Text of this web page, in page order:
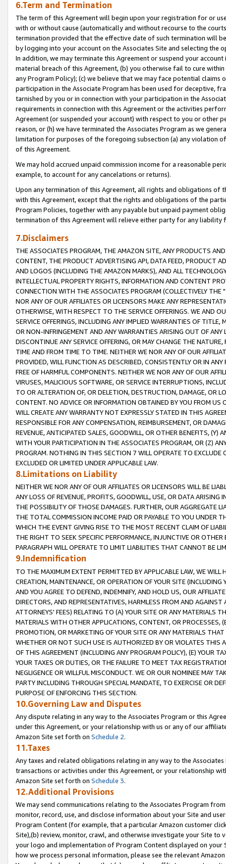
6.Term and Termination
The term of this Agreement will begin upon your registration for or
with or without cause (automatically and without recourse to the
termination provided that the effective date of such termination will
by logging into your account on the Associates Site and selecting the
In addition, we may terminate this Agreement or suspend your
material breach of this Agreement, (b) you otherwise fail to cure
any Program Policy); (c) we believe that we may face potential
participation in the Associate Program has been used for deceptive,
tarnished by you or in connection with your participation in the
requirements in connection with this Agreement or the activities
Agreement (or suspended your account) with respect to you or other
reason, or (h) we have terminated the Associates Program as we
limitation for purposes of the foregoing subsection (a) any violation
of this Agreement.
We may hold accrued unpaid commission income for a reasonable
example, to account for any cancelations or returns).
Upon any termination of this Agreement, all rights and obligations of
with this Agreement, except that the rights and obligations of the
Program Policies, together with any payable but unpaid payment
termination of this Agreement will relieve either party for any liability
7.Disclaimers
THE ASSOCIATES PROGRAM, THE AMAZON SITE, ANY PRODUCTS
CONTENT, THE PRODUCT ADVERTISING API, DATA FEED, PRODUCT
AND LOGOS (INCLUDING THE AMAZON MARKS), AND ALL
INTELLECTUAL PROPERTY RIGHTS, INFORMATION AND CONTENT
CONNECTION WITH THE ASSOCIATES PROGRAM (COLLECTIVELY THE "
NOR ANY OF OUR AFFILIATES OR LICENSORS MAKE ANY
OTHERWISE, WITH RESPECT TO THE SERVICE OFFERINGS. WE AND
SERVICE OFFERINGS, INCLUDING ANY IMPLIED WARRANTIES OF
OR NON-INFRINGEMENT AND ANY WARRANTIES ARISING OUT OF ANY
DISCONTINUE ANY SERVICE OFFERING, OR MAY CHANGE THE
TIME AND FROM TIME TO TIME. NEITHER WE NOR ANY OF OUR
PROVIDED, WILL FUNCTION AS DESCRIBED, CONSISTENTLY OR IN
FREE OF HARMFUL COMPONENTS. NEITHER WE NOR ANY OF OUR
VIRUSES, MALICIOUS SOFTWARE, OR SERVICE INTERRUPTIONS,
TO OR ALTERATION OF, OR DELETION, DESTRUCTION, DAMAGE, OR
CONTENT. NO ADVICE OR INFORMATION OBTAINED BY YOU FROM
WILL CREATE ANY WARRANTY NOT EXPRESSLY STATED IN THIS
RESPONSIBLE FOR ANY COMPENSATION, REIMBURSEMENT, OR
REVENUE, ANTICIPATED SALES, GOODWILL, OR OTHER BENEFITS,
WITH YOUR PARTICIPATION IN THE ASSOCIATES PROGRAM, OR (Z)
PROGRAM. NOTHING IN THIS SECTION 7 WILL OPERATE TO
EXCLUDED OR LIMITED UNDER APPLICABLE LAW.
8.Limitations on Liability
NEITHER WE NOR ANY OF OUR AFFILIATES OR LICENSORS WILL BE
ANY LOSS OF REVENUE, PROFITS, GOODWILL, USE, OR DATA ARISING
THE POSSIBILITY OF THOSE DAMAGES. FURTHER, OUR AGGREGATE
THE TOTAL COMMISSION INCOME PAID OR PAYABLE TO YOU UNDER
WHICH THE EVENT GIVING RISE TO THE MOST RECENT CLAIM OF
THE RIGHT TO SEEK SPECIFIC PERFORMANCE, INJUNCTIVE OR
PARAGRAPH WILL OPERATE TO LIMIT LIABILITIES THAT CANNOT BE
9.Indemnification
TO THE MAXIMUM EXTENT PERMITTED BY APPLICABLE LAW, WE WILL
CREATION, MAINTENANCE, OR OPERATION OF YOUR SITE (INCLUDING
AND YOU AGREE TO DEFEND, INDEMNIFY, AND HOLD US, OUR
DIRECTORS, AND REPRESENTATIVES, HARMLESS FROM AND
ATTORNEYS' FEES) RELATING TO (A) YOUR SITE OR ANY MATERIALS
MATERIALS WITH OTHER APPLICATIONS, CONTENT, OR PROCESSES,
PROMOTION, OR MARKETING OF YOUR SITE OR ANY MATERIALS
WHETHER OR NOT SUCH USE IS AUTHORIZED BY OR VIOLATES THIS
OF THIS AGREEMENT (INCLUDING ANY PROGRAM POLICY), (E) YOUR
YOUR TAXES OR DUTIES, OR THE FAILURE TO MEET TAX
NEGLIGENCE OR WILLFUL MISCONDUCT. WE OR OUR NOMINEE MAY
PARTY INCLUDING THROUGH SPECIAL MANDATE, TO EXERCISE OR
PURPOSE OF ENFORCING THIS SECTION.
10.Governing Law and Disputes
Any dispute relating in any way to the Associates Program or this
under this Agreement, or your relationship with us or any of our
Amazon Site set forth on Schedule 2.
11.Taxes
Any taxes and related obligations relating in any way to the
transactions or activities under this Agreement, or your relationship
Amazon Site set forth on Schedule 3.
12.Additional Provisions
We may send communications relating to the Associates Program
monitor, record, use, and disclose information about your Site and
Program Content (for example, that a particular Amazon customer
Site),(b) review, monitor, crawl, and otherwise investigate your Site
your logo and implementation of Program Content displayed on
how we process personal information, please see the relevant